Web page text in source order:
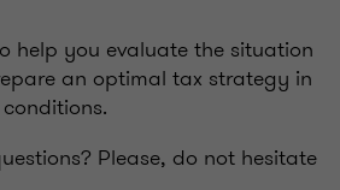
help you evaluate the situation
an optimal tax strategy in
Please, do not hesitate